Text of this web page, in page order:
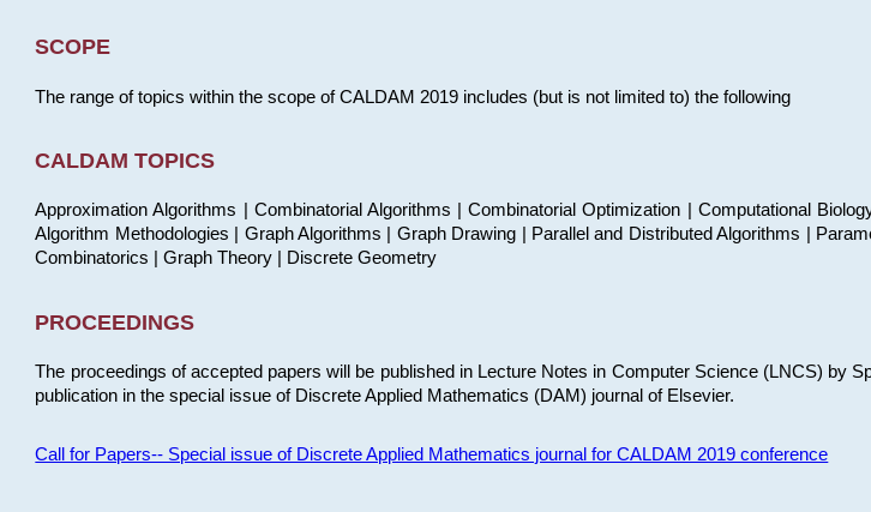
SCOPE
The range of topics within the scope of CALDAM 2019 includes (but is not limited to) the following
CALDAM TOPICS
Approximation Algorithms | Combinatorial Algorithms | Combinatorial Optimization | Computational
Algorithm Methodologies | Graph Algorithms | Graph Drawing | Parallel and Distributed Algorithms |
Combinatorics | Graph Theory | Discrete Geometry
PROCEEDINGS
The proceedings of accepted papers will be published in Lecture Notes in Computer Science (LNCS) by
publication in the special issue of Discrete Applied Mathematics (DAM) journal of Elsevier.
Call for Papers-- Special issue of Discrete Applied Mathematics journal for CALDAM 2019 conference